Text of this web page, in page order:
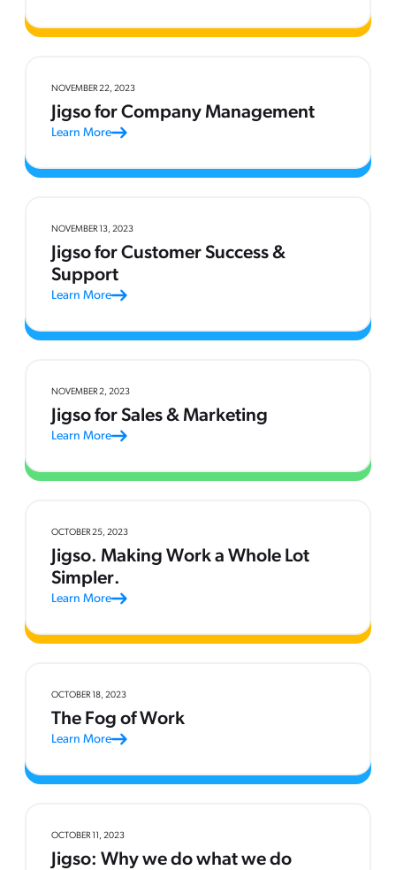
NOVEMBER 22, 2023
Jigso for Company Management
Learn More
NOVEMBER 13, 2023
Jigso for Customer Success &
Support
Learn More
NOVEMBER 2, 2023
Jigso for Sales & Marketing
Learn More
OCTOBER 25, 2023
Jigso. Making Work a Whole Lot
Simpler.
Learn More
OCTOBER 18, 2023
The Fog of Work
Learn More
OCTOBER 11, 2023
Jigso: Why we do what we do